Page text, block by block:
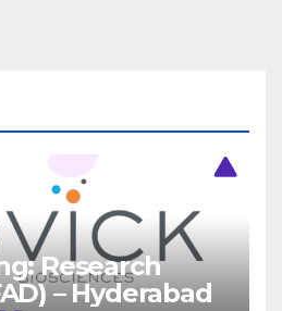
Research
– Hyderabad